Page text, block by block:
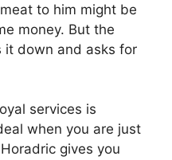
to him might be
money. But the
it down and asks for
services is
when you are just
gives you